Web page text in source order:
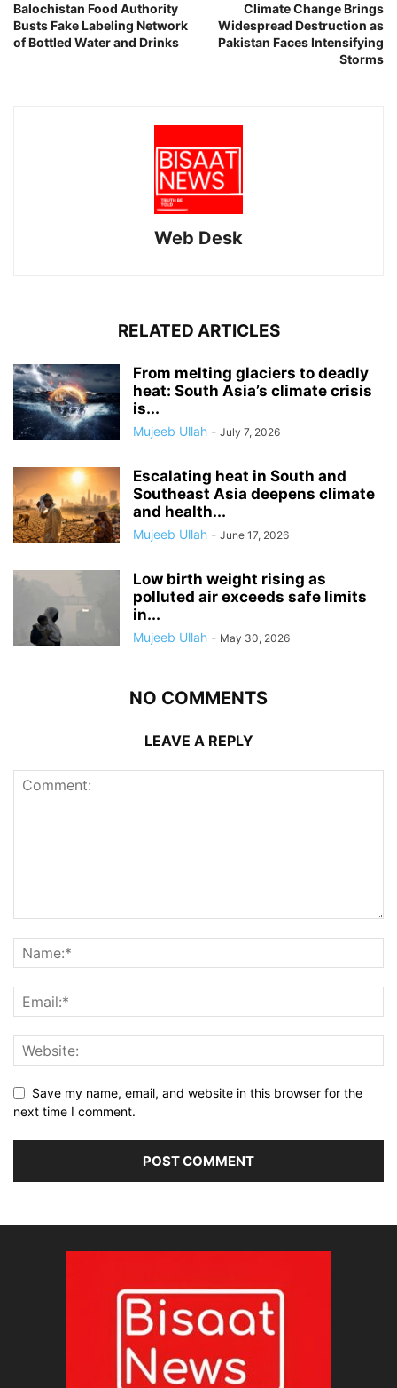
Balochistan Food Authority
Busts Fake Labeling Network
of Bottled Water and Drinks
Climate Change Brings
Widespread Destruction as
Pakistan Faces Intensifying
Storms
Web Desk
RELATED ARTICLES
From melting glaciers to deadly
heat: South Asia’s climate crisis
is...
Mujeeb Ullah - July 7, 2026
Escalating heat in South and
Southeast Asia deepens climate
and health...
Mujeeb Ullah - June 17, 2026
Low birth weight rising as
polluted air exceeds safe limits
in...
Mujeeb Ullah - May 30, 2026
NO COMMENTS
LEAVE A REPLY
Save my name, email, and website in this browser for the
next time I comment.